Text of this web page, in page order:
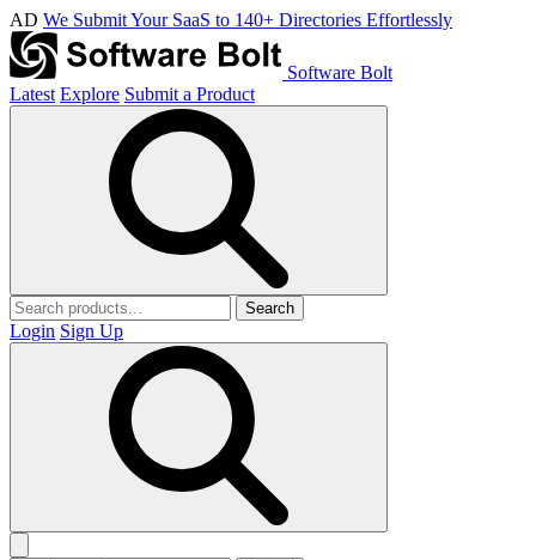
AD We Submit Your SaaS to 140+ Directories Effortlessly
Software Bolt
Latest Explore Submit a Product
Search
Login Sign Up